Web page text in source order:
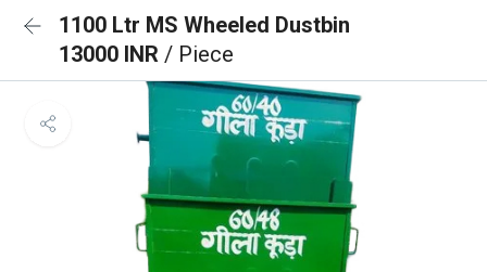
1100 Ltr MS Wheeled Dustbin
13000 INR / Piece